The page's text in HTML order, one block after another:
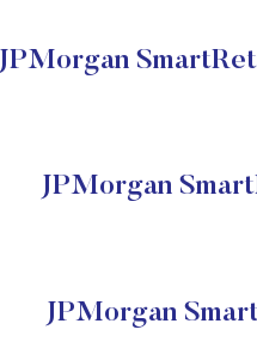
JPMorgan
JPMorgan
JPMorgan